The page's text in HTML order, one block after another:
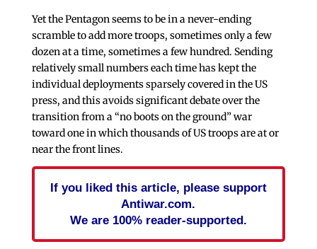
Yet the Pentagon seems to be in a never-ending
scramble to add more troops, sometimes only a few
dozen at a time, sometimes a few hundred. Sending
relatively small numbers each time has kept the
individual deployments sparsely covered in the US
press, and this avoids significant debate over the
transition from a “no boots on the ground” war
toward one in which thousands of US troops are at or
near the front lines.
If you liked this article, please support
Antiwar.com.
We are 100% reader-supported.